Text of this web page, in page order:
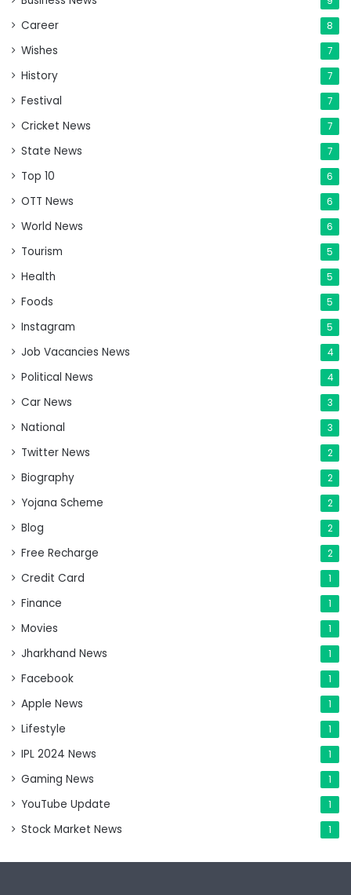
Career 8
Wishes 7
History 7
Festival 7
Cricket News 7
State News 7
Top 10 6
OTT News 6
World News 6
Tourism 5
Health 5
Foods 5
Instagram 5
Job Vacancies News 4
Political News 4
Car News 3
National 3
Twitter News 2
Biography 2
Yojana Scheme 2
Blog 2
Free Recharge 2
Credit Card 1
Finance 1
Movies 1
Jharkhand News 1
Facebook 1
Apple News 1
Lifestyle 1
IPL 2024 News 1
Gaming News 1
YouTube Update 1
Stock Market News 1